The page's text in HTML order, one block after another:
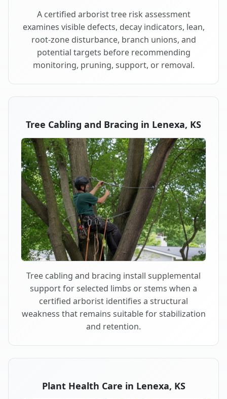
A certified arborist tree risk assessment
examines visible defects, decay indicators, lean,
root-zone disturbance, branch unions, and
potential targets before recommending
monitoring, pruning, support, or removal.
Tree Cabling and Bracing in Lenexa, KS
Tree cabling and bracing install supplemental
support for selected limbs or stems when a
certified arborist identifies a structural
weakness that remains suitable for stabilization
and retention.
Plant Health Care in Lenexa, KS